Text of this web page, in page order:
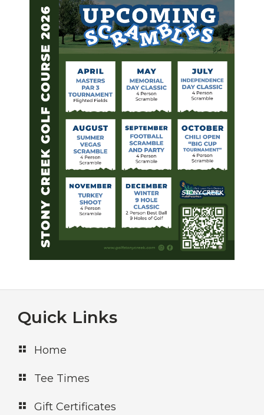
Footer
Quick Links
Home
Tee Times
Gift Certificates